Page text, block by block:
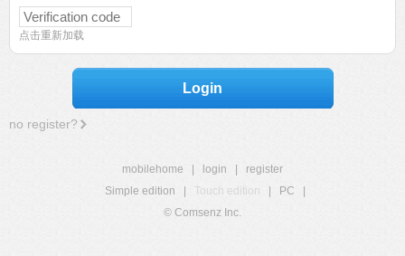
点击重新加载
Login
no register?
mobilehome login
register
Simple edition
Touch edition PC
© Comsenz Inc.